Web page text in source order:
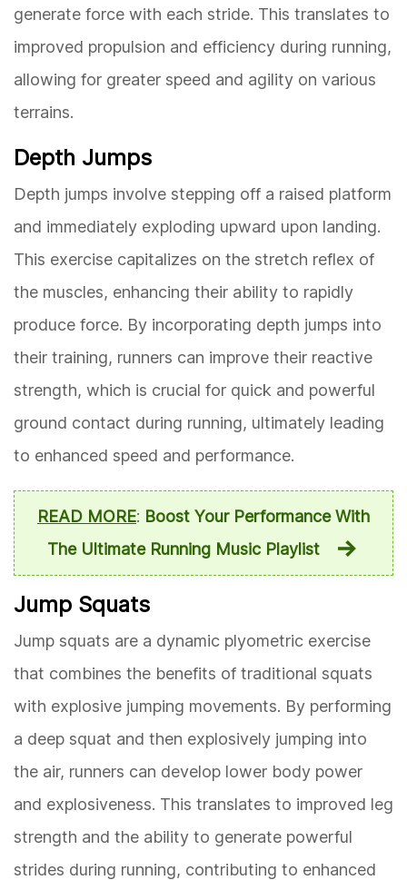
generate force with each stride. This translates to
improved propulsion and efficiency during running,
allowing for greater speed and agility on various
terrains.
Depth Jumps
Depth jumps involve stepping off a raised platform
and immediately exploding upward upon landing.
This exercise capitalizes on the stretch reflex of
the muscles, enhancing their ability to rapidly
produce force. By incorporating depth jumps into
their training, runners can improve their reactive
strength, which is crucial for quick and powerful
ground contact during running, ultimately leading
to enhanced speed and performance.
READ MORE: Boost Your Performance With
The Ultimate Running Music Playlist
Jump Squats
Jump squats are a dynamic plyometric exercise
that combines the benefits of traditional squats
with explosive jumping movements. By performing
a deep squat and then explosively jumping into
the air, runners can develop lower body power
and explosiveness. This translates to improved leg
strength and the ability to generate powerful
strides during running, contributing to enhanced